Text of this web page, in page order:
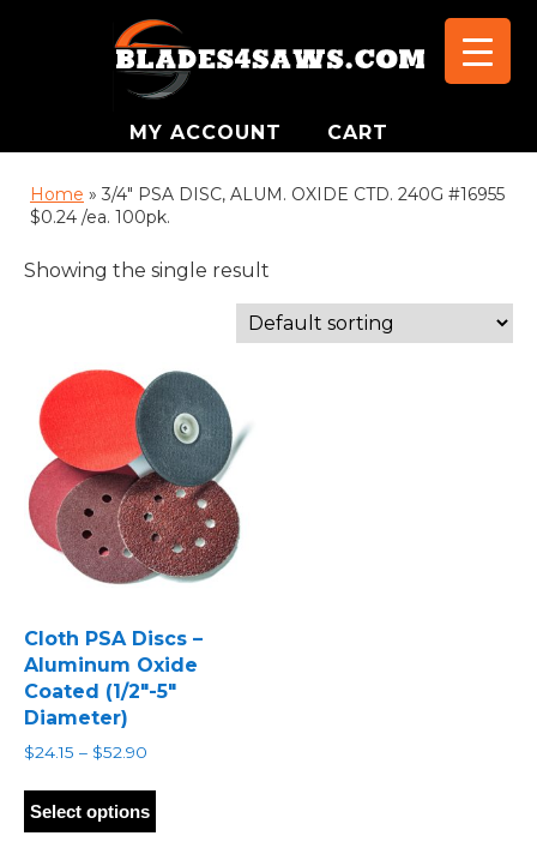
MY ACCOUNT CART
Home » 3/4" PSA DISC, ALUM. OXIDE CTD. 240G #16955
$0.24 /ea. 100pk.
Showing the single result
Cloth PSA Discs –
Aluminum Oxide
Coated (1/2″-5″
Diameter)
$24.15 – $52.90
$24.15
through
Select options
has